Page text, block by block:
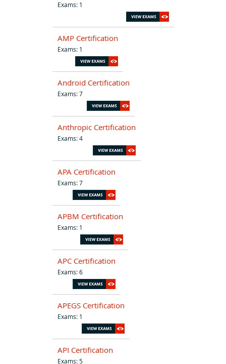
Exams: 1
AMP Certification
Exams: 1
Android Certification
Exams: 7
Anthropic Certification
Exams: 4
APA Certification
Exams: 7
APBM Certification
Exams: 1
APC Certification
Exams: 6
APEGS Certification
Exams: 1
API Certification
Exams: 5